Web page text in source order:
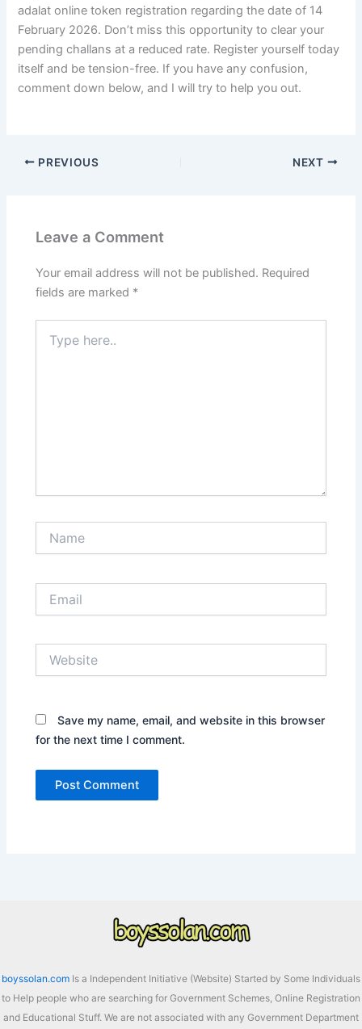
adalat online token registration regarding the date of 14
February 2026. Don’t miss this opportunity to clear your
pending challans at a reduced rate. Register yourself today
itself and be tension-free. If you have any confusion,
comment down below, and I will try to help you out.
PREVIOUS NEXT
Leave a Comment
Your email address will not be published. Required
fields are marked *
here..
Save my name, email, and website in this browser
for the next time I comment.
boyssolan.com Is a Independent Initiative (Website) Started by Some Individuals
to Help people who are searching for Government Schemes, Online Registration
and Educational Stuff. We are not associated with any Government Department